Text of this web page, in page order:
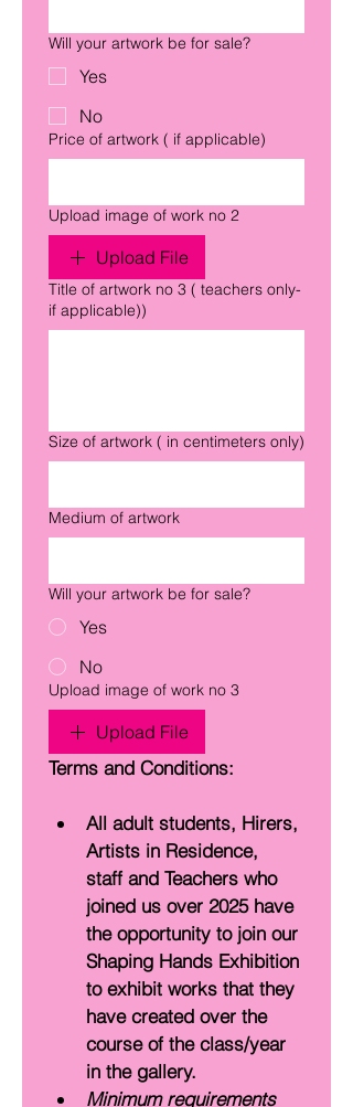
Will your artwork be for sale?
Yes
No
Price of artwork ( if applicable)
Upload image of work no 2
Upload File
Title of artwork no 3 ( teachers only-
if applicable))
Size of artwork ( in centimeters only)
Medium of artwork
Will your artwork be for sale?
Yes
No
Upload image of work no 3
Upload File
Terms and Conditions:
All adult students, Hirers,
Artists in Residence,
staff and Teachers who
joined us over 2025 have
the opportunity to join our
Shaping Hands Exhibition
to exhibit works that they
have created over the
course of the class/year
Minimum requirements